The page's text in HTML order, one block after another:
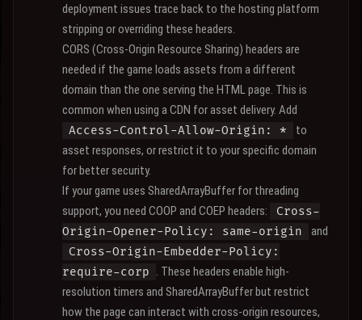
deployment issues trace back to the hosting platform
stripping or overriding these headers.
CORS (Cross-Origin Resource Sharing) headers are
needed if the game loads assets from a different
domain than the one serving the HTML page. This is
common when using a CDN for asset delivery. Add
Access-Control-Allow-Origin: *
to
asset responses, or restrict it to your specific domain
for better security.
If your game uses SharedArrayBuffer for threading
support, you need COOP and COEP headers:
Cross-
Origin-Opener-Policy: same-origin
and
Cross-Origin-Embedder-Policy:
require-corp . These headers enable high-
resolution timers and SharedArrayBuffer but restrict
how the page can interact with cross-origin resources,